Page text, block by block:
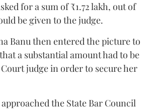
for a sum of ₹1.72 lakh, out of
be given to the judge.
Banu then entered the picture to
a substantial amount had to be
judge in order to secure her
the State Bar Council